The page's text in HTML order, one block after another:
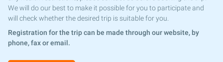
We will do our best to make it possible for you to participate and
will check whether the desired trip is suitable for you.
Registration for the trip can be made through our website, by
phone, fax or email.